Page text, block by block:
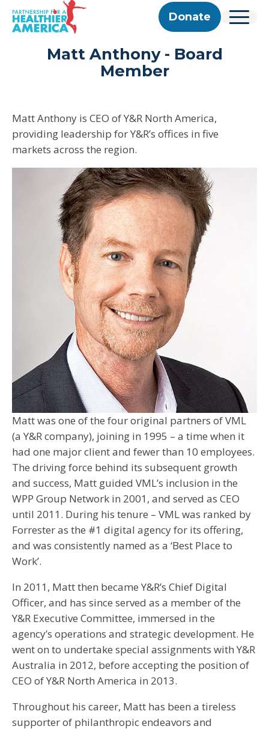
Skip to content
Skip to footer
P.H.A. homepage
Donate Menu
About Us
Our Story
Contact
Previous Progress Reports
The Good Food Coalition
Updates
Community Partners
Partner Directory
Get Updates
Search
Matt Anthony - Board
Member
Matt Anthony is CEO of Y&R North America,
providing leadership for Y&R’s offices in five
markets across the region.
Matt was one of the four original partners of VML
(a Y&R company), joining in 1995 – a time when it
had one major client and fewer than 10 employees.
The driving force behind its subsequent growth
and success, Matt guided VML’s inclusion in the
WPP Group Network in 2001, and served as CEO
until 2011. During his tenure – VML was ranked by
Forrester as the #1 digital agency for its offering,
and was consistently named as a ‘Best Place to
Work’.
In 2011, Matt then became Y&R’s Chief Digital
Officer, and has since served as a member of the
Y&R Executive Committee, immersed in the
agency’s operations and strategic development. He
went on to undertake special assignments with Y&R
Australia in 2012, before accepting the position of
CEO of Y&R North America in 2013.
Throughout his career, Matt has been a tireless
supporter of philanthropic endeavors and